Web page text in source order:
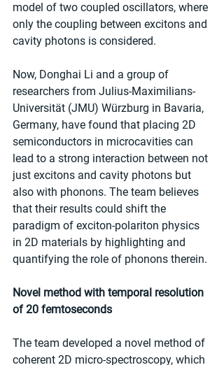
model of two coupled oscillators, where
only the coupling between excitons and
cavity photons is considered.
Now, Donghai Li and a group of
researchers from Julius-Maximilians-
Universität (JMU) Würzburg in Bavaria,
Germany, have found that placing 2D
semiconductors in microcavities can
lead to a strong interaction between not
just excitons and cavity photons but
also with phonons. The team believes
that their results could shift the
paradigm of exciton-polariton physics
in 2D materials by highlighting and
quantifying the role of phonons therein.
Novel method with temporal resolution
of 20 femtoseconds
The team developed a novel method of
coherent 2D micro-spectroscopy, which